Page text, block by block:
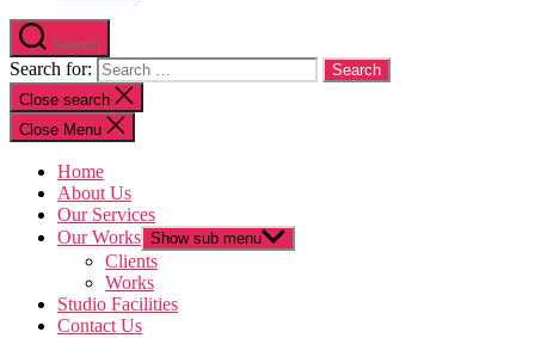
Search
Search for:
Close search
Close Menu
Home
About Us
Our Services
Our Works Show sub menu
Clients
Works
Studio Facilities
Contact Us